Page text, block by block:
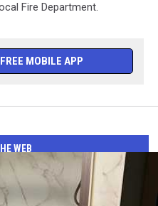
Fire Department.
MOBILE APP
WEB